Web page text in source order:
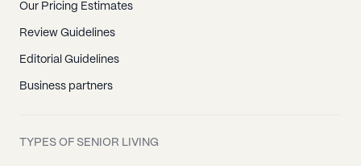
Our Pricing Estimates
Review Guidelines
Editorial Guidelines
Business partners
TYPES OF SENIOR LIVING